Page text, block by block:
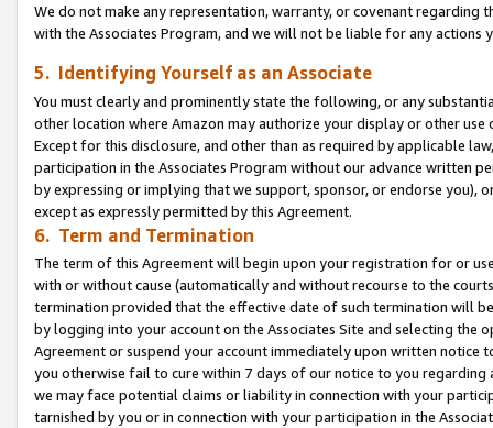
We do not make any representation, warranty, or covenant regarding
with the Associates Program, and we will not be liable for any actions
5. Identifying Yourself as an Associate
You must clearly and prominently state the following, or any
other location where Amazon may authorize your display or other use
Except for this disclosure, and other than as required by applicable
participation in the Associates Program without our advance written
by expressing or implying that we support, sponsor, or endorse you),
except as expressly permitted by this Agreement.
6. Term and Termination
The term of this Agreement will begin upon your registration for or
with or without cause (automatically and without recourse to the
termination provided that the effective date of such termination will
by logging into your account on the Associates Site and selecting the
Agreement or suspend your account immediately upon written
you otherwise fail to cure within 7 days of our notice to you
we may face potential claims or liability in connection with your
tarnished by you or in connection with your participation in the